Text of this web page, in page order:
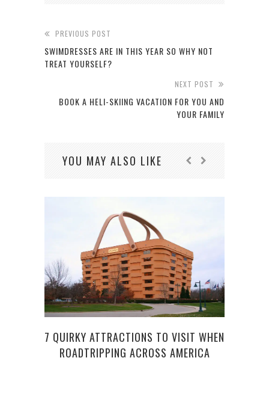
PREVIOUS POST
SWIMDRESSES ARE IN THIS YEAR SO WHY NOT
TREAT YOURSELF?
NEXT POST
BOOK A HELI-SKIING VACATION FOR YOU AND
YOUR FAMILY
YOU MAY ALSO LIKE
7 QUIRKY ATTRACTIONS TO VISIT WHEN
ROADTRIPPING ACROSS AMERICA